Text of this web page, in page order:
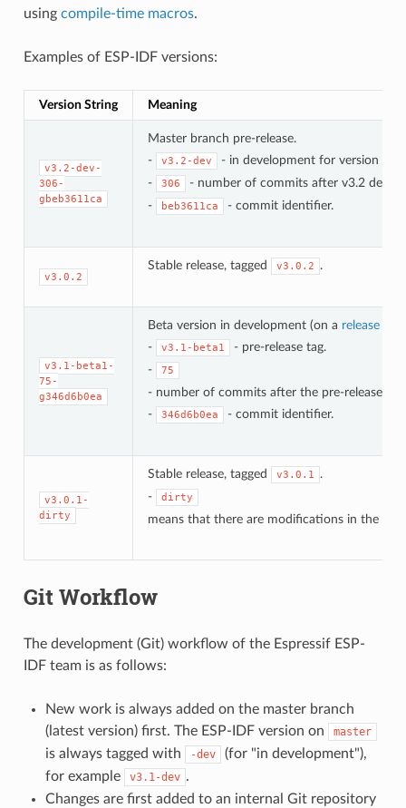
using compile-time macros.
Examples of ESP-IDF versions:
Version String Meaning
v3.2-dev-
306-
gbeb3611ca
Master branch pre-release.
-
v3.2-dev
- in development for version 3.2.
-
306
- number of commits after v3.2
-
beb3611ca - commit identifier.
v3.0.2
Stable release, tagged v3.0.2 .
v3.1-beta1-
75-
g346d6b0ea
Beta version in development (on a release
-
v3.1-beta1
- pre-release tag.
-
75
- number of commits after the pre-release
-
346d6b0ea - commit identifier.
v3.0.1-
dirty
Stable release, tagged v3.0.1
.
-
dirty
means that there are modifications in the
Git Workflow
The development (Git) workflow of the Espressif ESP-
IDF team is as follows:
New work is always added on the master branch
(latest version) first. The ESP-IDF version on
master
is always tagged with -dev
(for "in development"),
for example
v3.1-dev .
Changes are first added to an internal Git repository